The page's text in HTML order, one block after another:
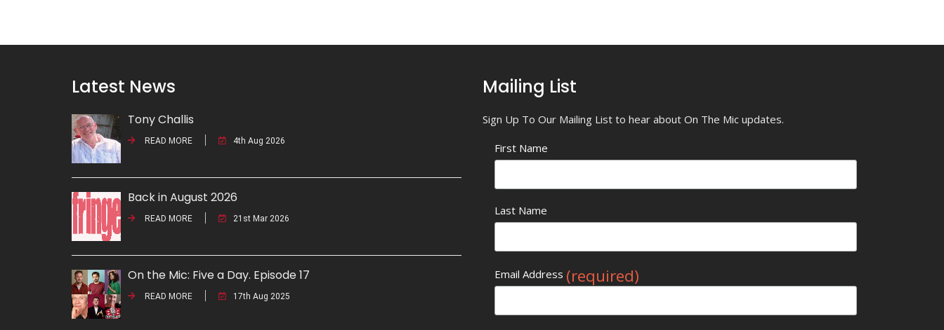
Latest News
Tony Challis
READ MORE 4th Aug 2026
Back in August 2026
READ MORE 21st Mar 2026
On the Mic: Five a Day. Episode 17
READ MORE 17th Aug 2025
Mailing List
Sign Up To Our Mailing List to hear about On The Mic updates.
First Name
Last Name
Email Address (required)